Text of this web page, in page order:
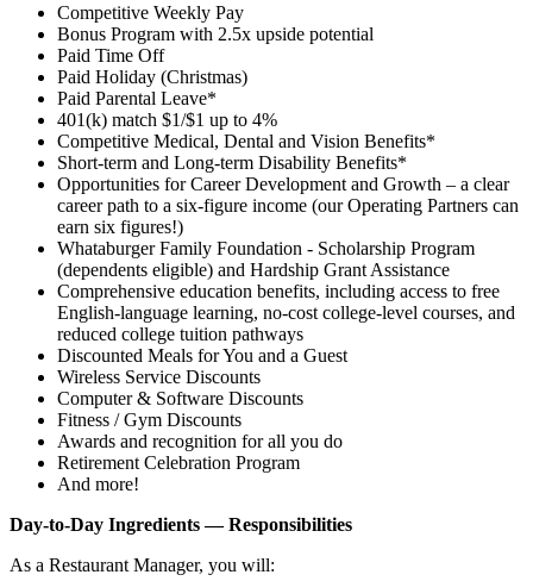
Competitive Weekly Pay
Bonus Program with 2.5x upside potential
Paid Time Off
Paid Holiday (Christmas)
Paid Parental Leave*
401(k) match $1/$1 up to 4%
Competitive Medical, Dental and Vision Benefits*
Short-term and Long-term Disability Benefits*
Opportunities for Career Development and Growth – a clear
career path to a six-figure income (our Operating Partners can
earn six figures!)
Whataburger Family Foundation - Scholarship Program
(dependents eligible) and Hardship Grant Assistance
Comprehensive education benefits, including access to free
English‑language learning, no‑cost college‑level courses, and
reduced college tuition pathways
Discounted Meals for You and a Guest
Wireless Service Discounts
Computer & Software Discounts
Fitness / Gym Discounts
Awards and recognition for all you do
Retirement Celebration Program
And more!
Day-to-Day Ingredients — Responsibilities
As a Restaurant Manager, you will: